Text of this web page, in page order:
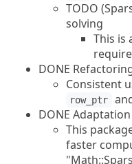
TODO
solving
This is
DONE
Consistent
row_ptr
DONE
This
faster